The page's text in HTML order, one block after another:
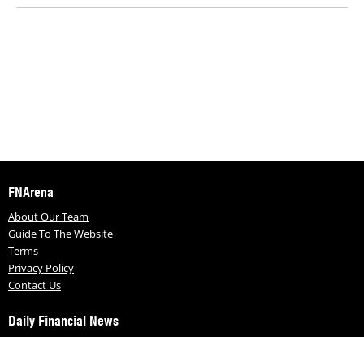
FNArena
About Our Team
Guide To The Website
Terms
Privacy Policy
Contact Us
Daily Financial News